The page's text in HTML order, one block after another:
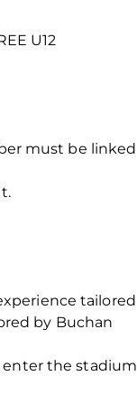
U12
must be linked
tailored
by Buchan
enter the stadium